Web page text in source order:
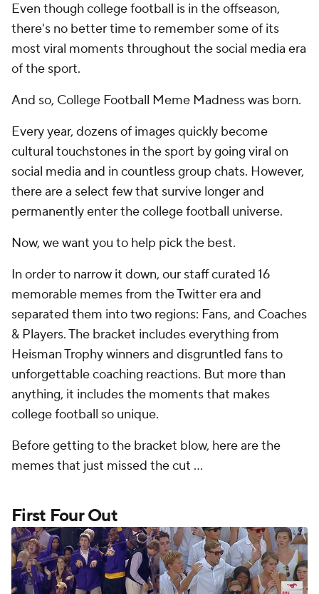
Even though college football is in the offseason,
there's no better time to remember some of its
most viral moments throughout the social media era
of the sport.
And so, College Football Meme Madness was born.
Every year, dozens of images quickly become
cultural touchstones in the sport by going viral on
social media and in countless group chats. However,
there are a select few that survive longer and
permanently enter the college football universe.
Now, we want you to help pick the best.
In order to narrow it down, our staff curated 16
memorable memes from the Twitter era and
separated them into two regions: Fans, and Coaches
& Players. The bracket includes everything from
Heisman Trophy winners and disgruntled fans to
unforgettable coaching reactions. But more than
anything, it includes the moments that makes
college football so unique.
Before getting to the bracket blow, here are the
memes that just missed the cut ...
First Four Out